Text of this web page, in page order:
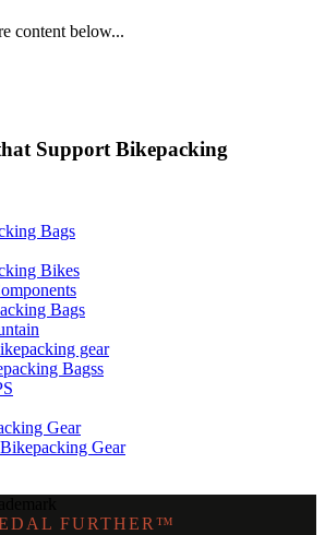
content below...
Support Bikepacking
FURTHER™